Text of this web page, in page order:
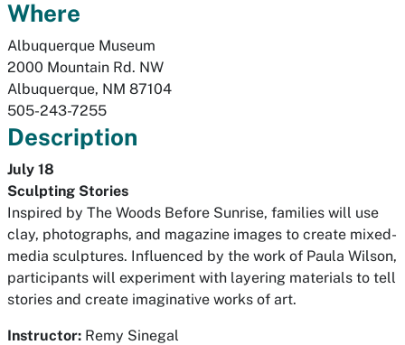
Where
Albuquerque Museum
2000 Mountain Rd. NW
Albuquerque, NM 87104
505-243-7255
Description
July 18
Sculpting Stories
Inspired by The Woods Before Sunrise, families will use
clay, photographs, and magazine images to create mixed-
media sculptures. Influenced by the work of Paula Wilson,
participants will experiment with layering materials to tell
stories and create imaginative works of art.
Instructor: Remy Sinegal